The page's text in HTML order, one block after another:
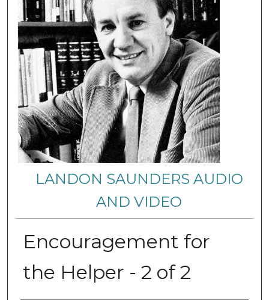
LANDON SAUNDERS AUDIO
AND VIDEO
Encouragement for
the Helper - 2 of 2